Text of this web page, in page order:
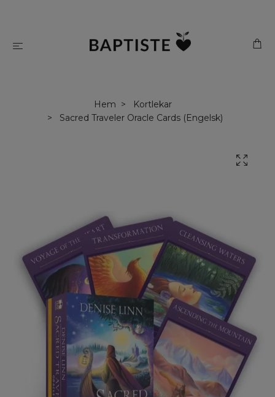
Hem
Kortlekar
Sacred Traveler Oracle Cards (Engelsk)